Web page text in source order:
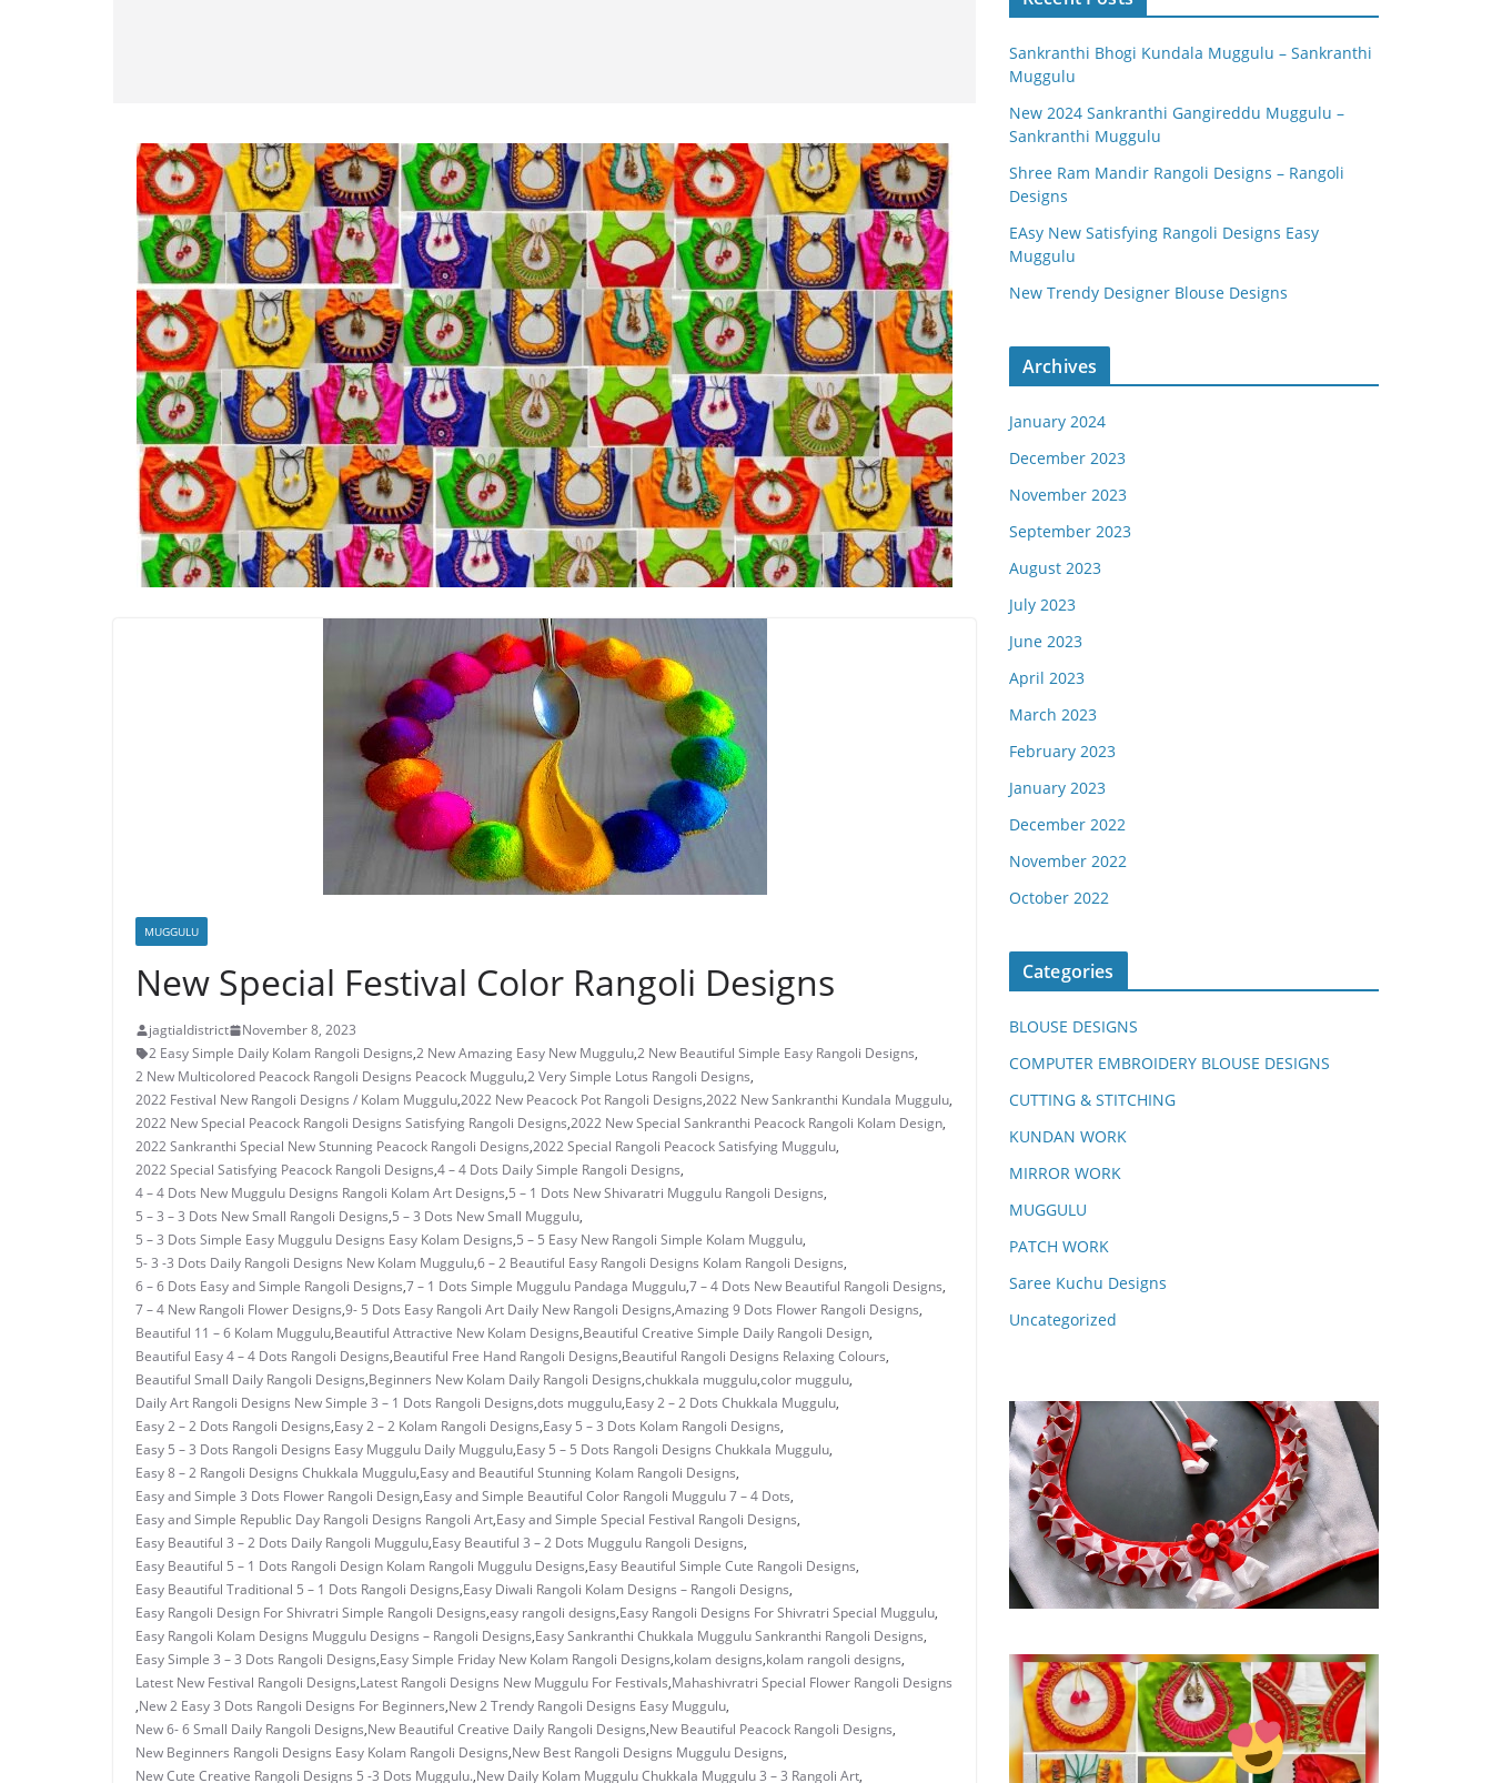
MUGGULU
New Special Festival Color Rangoli Designs
jagtialdistrict
November 8, 2023
2 Easy Simple Daily Kolam Rangoli Designs,2 New Amazing Easy New Muggulu,2 New Beautiful Simple Easy Rangoli Designs,
2 New Multicolored Peacock Rangoli Designs Peacock Muggulu,2 Very Simple Lotus Rangoli Designs,
2022 Festival New Rangoli Designs / Kolam Muggulu,2022 New Peacock Pot Rangoli Designs,2022 New Sankranthi Kundala Muggulu,
2022 New Special Peacock Rangoli Designs Satisfying Rangoli Designs,2022 New Special Sankranthi Peacock Rangoli Kolam Design,
2022 Sankranthi Special New Stunning Peacock Rangoli Designs,2022 Special Rangoli Peacock Satisfying Muggulu,
2022 Special Satisfying Peacock Rangoli Designs,4 – 4 Dots Daily Simple Rangoli Designs,
4 – 4 Dots New Muggulu Designs Rangoli Kolam Art Designs,5 – 1 Dots New Shivaratri Muggulu Rangoli Designs,
5 – 3 – 3 Dots New Small Rangoli Designs,5 – 3 Dots New Small Muggulu,
5 – 3 Dots Simple Easy Muggulu Designs Easy Kolam Designs,5 – 5 Easy New Rangoli Simple Kolam Muggulu,
5- 3 -3 Dots Daily Rangoli Designs New Kolam Muggulu,6 – 2 Beautiful Easy Rangoli Designs Kolam Rangoli Designs,
6 – 6 Dots Easy and Simple Rangoli Designs,7 – 1 Dots Simple Muggulu Pandaga Muggulu,7 – 4 Dots New Beautiful Rangoli Designs,
7 – 4 New Rangoli Flower Designs,9- 5 Dots Easy Rangoli Art Daily New Rangoli Designs,Amazing 9 Dots Flower Rangoli Designs,
Beautiful 11 – 6 Kolam Muggulu,Beautiful Attractive New Kolam Designs,Beautiful Creative Simple Daily Rangoli Design,
Beautiful Easy 4 – 4 Dots Rangoli Designs,Beautiful Free Hand Rangoli Designs,Beautiful Rangoli Designs Relaxing Colours,
Beautiful Small Daily Rangoli Designs,Beginners New Kolam Daily Rangoli Designs,chukkala muggulu,color muggulu,
Daily Art Rangoli Designs New Simple 3 – 1 Dots Rangoli Designs,dots muggulu,Easy 2 – 2 Dots Chukkala Muggulu,
Easy 2 – 2 Dots Rangoli Designs,Easy 2 – 2 Kolam Rangoli Designs,Easy 5 – 3 Dots Kolam Rangoli Designs,
Easy 5 – 3 Dots Rangoli Designs Easy Muggulu Daily Muggulu,Easy 5 – 5 Dots Rangoli Designs Chukkala Muggulu,
Easy 8 – 2 Rangoli Designs Chukkala Muggulu,Easy and Beautiful Stunning Kolam Rangoli Designs,
Easy and Simple 3 Dots Flower Rangoli Design,Easy and Simple Beautiful Color Rangoli Muggulu 7 – 4 Dots,
Easy and Simple Republic Day Rangoli Designs Rangoli Art,Easy and Simple Special Festival Rangoli Designs,
Easy Beautiful 3 – 2 Dots Daily Rangoli Muggulu,Easy Beautiful 3 – 2 Dots Muggulu Rangoli Designs,
Easy Beautiful 5 – 1 Dots Rangoli Design Kolam Rangoli Muggulu Designs,Easy Beautiful Simple Cute Rangoli Designs,
Easy Beautiful Traditional 5 – 1 Dots Rangoli Designs,Easy Diwali Rangoli Kolam Designs – Rangoli Designs,
Easy Rangoli Design For Shivratri Simple Rangoli Designs,easy rangoli designs,Easy Rangoli Designs For Shivratri Special Muggulu,
Easy Rangoli Kolam Designs Muggulu Designs – Rangoli Designs,Easy Sankranthi Chukkala Muggulu Sankranthi Rangoli Designs,
Easy Simple 3 – 3 Dots Rangoli Designs,Easy Simple Friday New Kolam Rangoli Designs,kolam designs,kolam rangoli designs,
Latest New Festival Rangoli Designs,Latest Rangoli Designs New Muggulu For Festivals,Mahashivratri Special Flower Rangoli Designs
,New 2 Easy 3 Dots Rangoli Designs For Beginners,New 2 Trendy Rangoli Designs Easy Muggulu,
New 6- 6 Small Daily Rangoli Designs,New Beautiful Creative Daily Rangoli Designs,New Beautiful Peacock Rangoli Designs,
New Beginners Rangoli Designs Easy Kolam Rangoli Designs,New Best Rangoli Designs Muggulu Designs,
New Cute Creative Rangoli Designs 5 -3 Dots Muggulu.,New Daily Kolam Muggulu Chukkala Muggulu 3 – 3 Rangoli Art,
Sankranthi Bhogi Kundala Muggulu – Sankranthi
Muggulu
New 2024 Sankranthi Gangireddu Muggulu –
Sankranthi Muggulu
Shree Ram Mandir Rangoli Designs – Rangoli
Designs
EAsy New Satisfying Rangoli Designs Easy
Muggulu
New Trendy Designer Blouse Designs
Archives
January 2024
December 2023
November 2023
September 2023
August 2023
July 2023
June 2023
April 2023
March 2023
February 2023
January 2023
December 2022
November 2022
October 2022
Categories
BLOUSE DESIGNS
COMPUTER EMBROIDERY BLOUSE DESIGNS
CUTTING & STITCHING
KUNDAN WORK
MIRROR WORK
MUGGULU
PATCH WORK
Saree Kuchu Designs
Uncategorized